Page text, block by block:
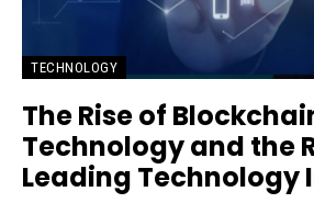
TECHNOLOGY
The Rise of
Technology and the
Leading Technology